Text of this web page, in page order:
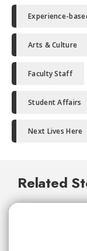
Experience-
Arts & Culture
Faculty Staff
Student Affairs
Next Lives Here
Related